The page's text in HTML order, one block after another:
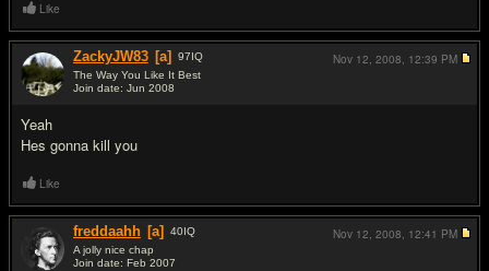
Like
ZackyJW83 [a] 97IQ
The Way You Like It Best
Join date: Jun 2008
Yeah
Hes gonna kill you
Nov 12, 2008, 12:39 PM
Like
freddaahh [a] 40IQ
A jolly nice chap
Join date: Feb 2007
Nov 12, 2008, 12:41 PM